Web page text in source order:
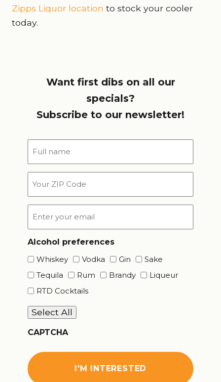
Zipps Liquor location to stock your cooler
today.
Want first dibs on all our
specials?
Subscribe to our newsletter!
name
*
ZIP
Code
Alcohol preferences
Whiskey
Vodka Gin
Sake
Tequila
Rum Brandy
Liqueur
RTD Cocktails
Select All
CAPTCHA